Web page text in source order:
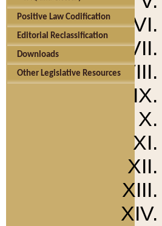
Positive Law Codification
Editorial Reclassification
Downloads
Other Legislative Resources